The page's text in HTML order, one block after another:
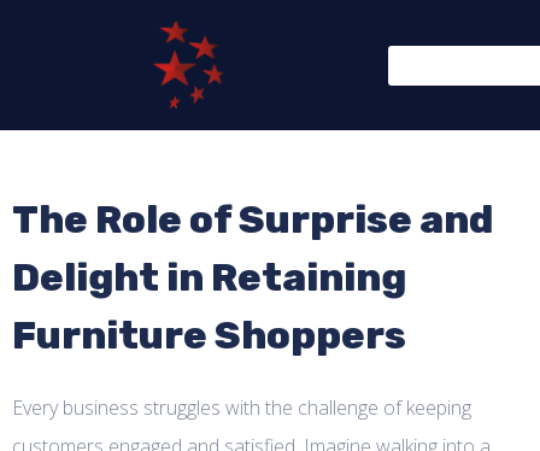
The Role of Surprise and
Delight in Retaining
Furniture Shoppers
Every business struggles with the challenge of keeping